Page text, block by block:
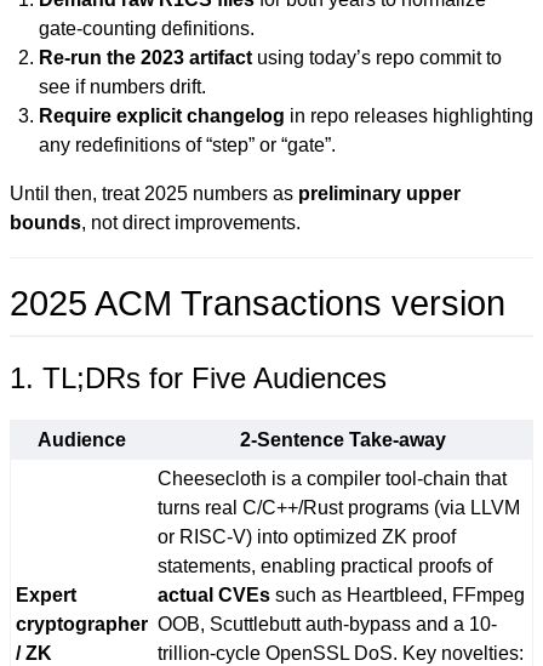
gate-counting definitions.
Re-run the 2023 artifact using today’s repo commit to
see if numbers drift.
Require explicit changelog in repo releases highlighting
any redefinitions of “step” or “gate”.
Until then, treat 2025 numbers as preliminary upper
bounds, not direct improvements.
2025 ACM Transactions version
1. TL;DRs for Five Audiences
Audience 2-Sentence Take-away
Expert
cryptographer
/ ZK
Cheesecloth is a compiler tool-chain that
turns real C/C++/Rust programs (via LLVM
or RISC-V) into optimized ZK proof
statements, enabling practical proofs of
actual CVEs such as Heartbleed, FFmpeg
OOB, Scuttlebutt auth-bypass and a 10-
trillion-cycle OpenSSL DoS. Key novelties: